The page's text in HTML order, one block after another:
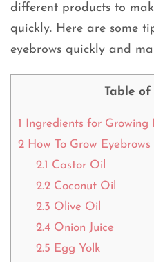
different products to
quickly. Here are some
eyebrows quickly and
Table of
1
Ingredients for Growing
2 How To Grow
2.1 Castor Oil
2.2Coconut Oil
2.3 Olive Oil
2.4Onion Juice
2.5 Egg Yolk